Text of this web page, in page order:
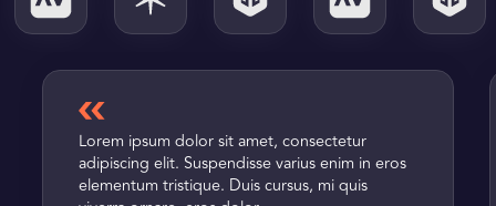
Lorem ipsum dolor sit amet, consectetur
adipiscing elit. Suspendisse varius enim in eros
elementum tristique. Duis cursus, mi quis